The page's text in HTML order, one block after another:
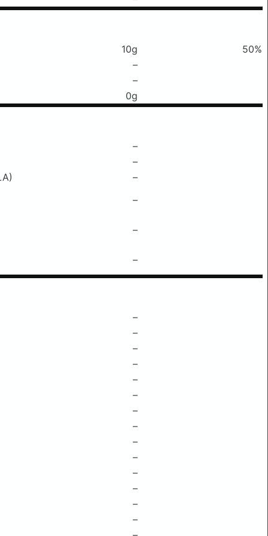
10g
50%
–
–
0g
–
–
–
–
–
–
–
–
–
–
–
–
–
–
–
–
–
–
–
–